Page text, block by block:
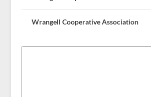
Wrangell Cooperative Association